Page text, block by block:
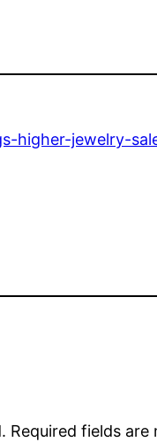
higher-jewelry-
Required fields are